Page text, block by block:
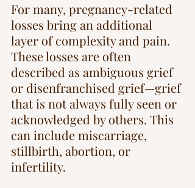
For many, pregnancy-related
losses bring an additional
layer of complexity and pain.
These losses are often
described as ambiguous grief
or disenfranchised grief—grief
that is not always fully seen or
acknowledged by others. This
can include miscarriage,
stillbirth, abortion, or
infertility.